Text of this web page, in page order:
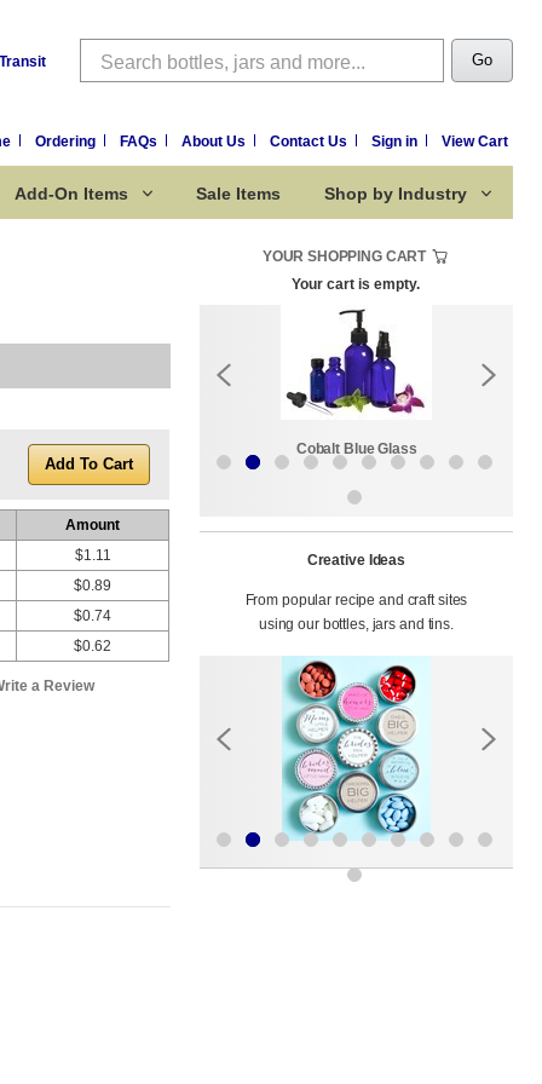
Search Go
Ordering FAQs About Us Contact Us Sign in View Cart
Add-On Items Sale Items Shop by Industry
Amount
$1.11
$0.89
$0.74
$0.62
a Review
YOUR SHOPPING CART
Your cart is empty.
Sale Items Cobalt Blue Glass
Creative Ideas
From popular recipe and craft sites
using our bottles, jars and tins.